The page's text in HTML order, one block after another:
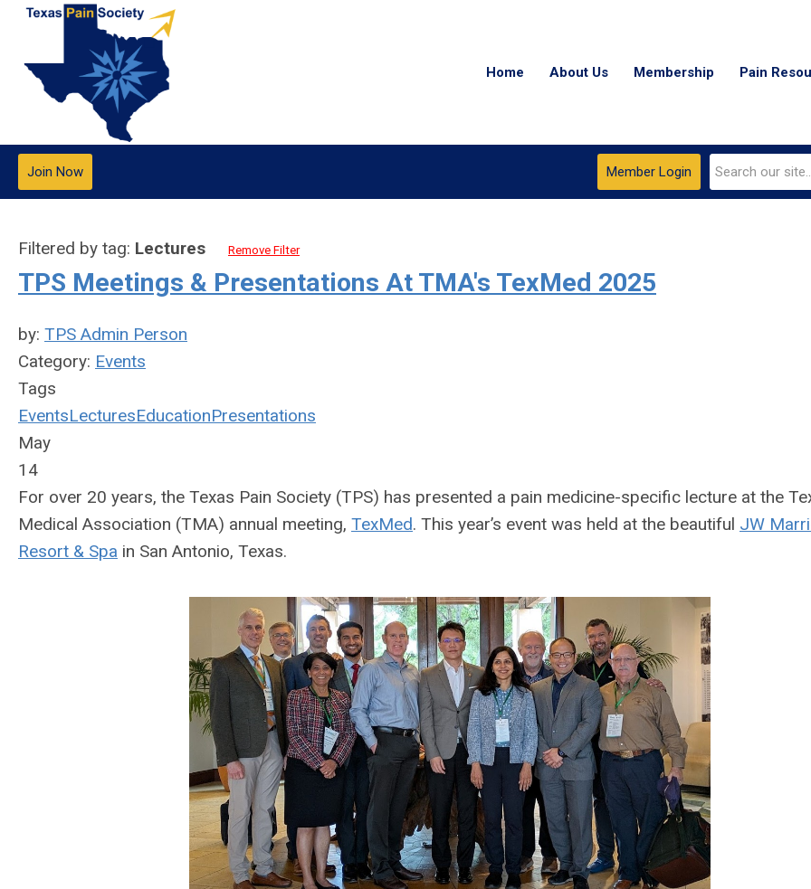
Home About Us Membership Pain
Member Login
Join Now
Filtered by tag: Lectures Remove Filter
TPS Meetings & Presentations At TMA's TexMed 2025
by: TPS Admin Person
Category: Events
Tags
EventsLecturesEducationPresentations
May
14
For over 20 years, the Texas Pain Society (TPS) has presented a pain medicine-specific lecture at the
Medical Association (TMA) annual meeting, TexMed. This year’s event was held at the beautiful JW
Resort & Spa in San Antonio, Texas.